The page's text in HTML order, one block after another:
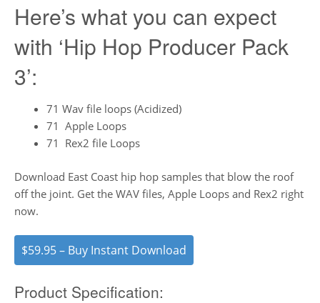
Here’s what you can expect
with ‘Hip Hop Producer Pack
3’:
71 Wav file loops (Acidized)
71 Apple Loops
71 Rex2 file Loops
Download East Coast hip hop samples that blow the roof
off the joint. Get the WAV files, Apple Loops and Rex2 right
now.
$59.95 – Buy Instant Download
Product Specification: